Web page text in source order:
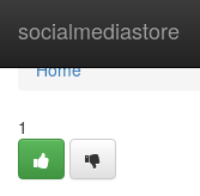
socialmediastore
Home
Home
1